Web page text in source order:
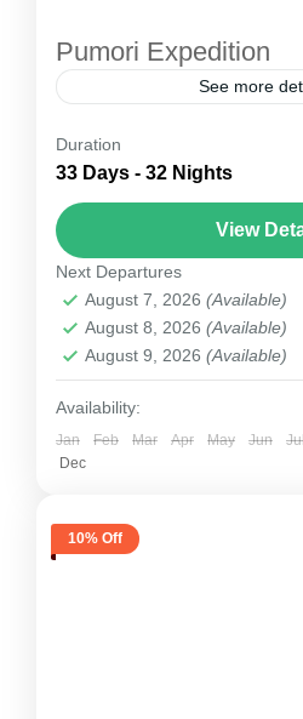
Pumori Expedition
See more
Pumori Expedition
Himalayan peak located
region, just 8 km west of
name, which means
Nepal
1 Person
Duration
33 Days - 32 Nights
View
Next Departures
August 7, 2026 (Available)
August 8, 2026 (Available)
August 9, 2026 (Available)
Availability:
Jan Feb Mar Apr May Jun
Dec
10% Off